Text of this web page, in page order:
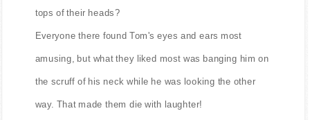
tops of their heads?
Everyone there found Tom's eyes and ears most
amusing, but what they liked most was banging him on
the scruff of his neck while he was looking the other
way. That made them die with laughter!